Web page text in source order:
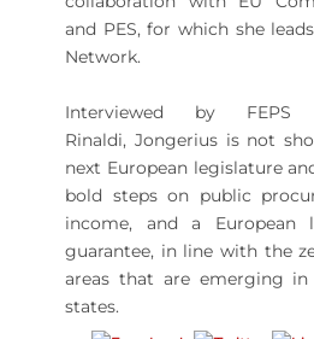
and PES, for which she
Network.
Interviewed by FEPS
Rinaldi, Jongerius is not
next European legislature
bold steps on public
income, and a European
guarantee, in line with the
areas that are emerging
states.